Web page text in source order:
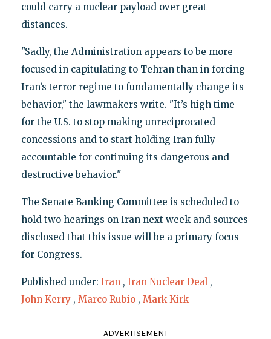
could carry a nuclear payload over great
distances.
"Sadly, the Administration appears to be more
focused in capitulating to Tehran than in forcing
Iran’s terror regime to fundamentally change its
behavior," the lawmakers write. "It’s high time
for the U.S. to stop making unreciprocated
concessions and to start holding Iran fully
accountable for continuing its dangerous and
destructive behavior."
The Senate Banking Committee is scheduled to
hold two hearings on Iran next week and sources
disclosed that this issue will be a primary focus
for Congress.
Published under: Iran , Iran Nuclear Deal ,
John Kerry , Marco Rubio , Mark Kirk
ADVERTISEMENT